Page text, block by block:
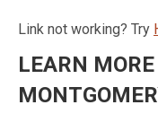
Link not working? Try
LEARN